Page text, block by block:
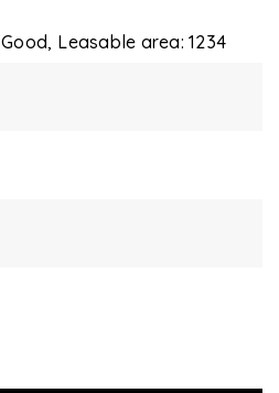
Good, Leasable area: 1234